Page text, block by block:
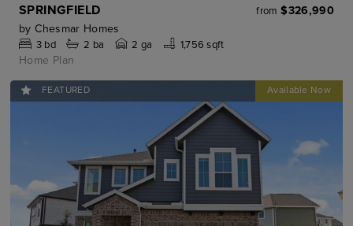
SPRINGFIELD from $326,990
by Chesmar Homes
3bd 2 ba 2 ga 1,756 sqft
Home Plan
FEATURED